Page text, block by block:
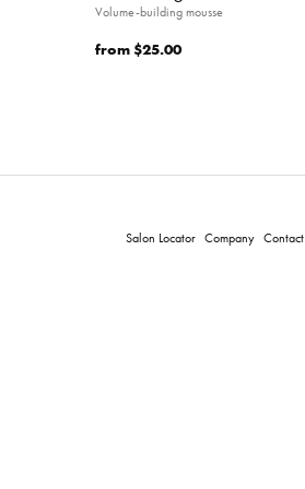
Volume-building mousse
from $25.00
Salon Locator Company Contact